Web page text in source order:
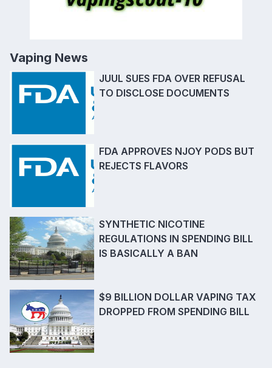
Vaping News
JUUL SUES FDA OVER REFUSAL
TO DISCLOSE DOCUMENTS
FDA APPROVES NJOY PODS BUT
REJECTS FLAVORS
SYNTHETIC NICOTINE
REGULATIONS IN SPENDING BILL
IS BASICALLY A BAN
$9 BILLION DOLLAR VAPING TAX
DROPPED FROM SPENDING BILL